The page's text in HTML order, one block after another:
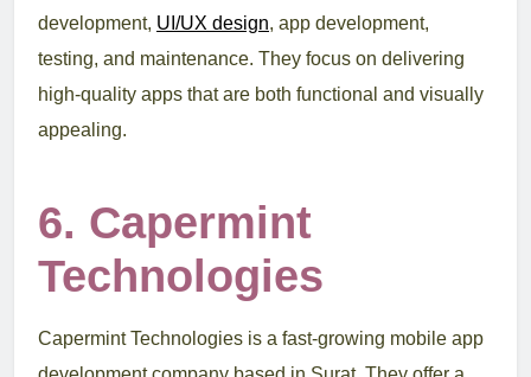
development, UI/UX design, app development,
testing, and maintenance. They focus on delivering
high-quality apps that are both functional and visually
appealing.
6. Capermint
Technologies
Capermint Technologies is a fast-growing mobile app